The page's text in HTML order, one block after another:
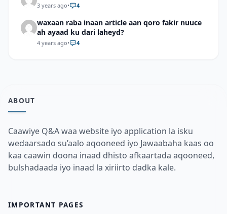
3 years ago• 4
waxaan raba inaan article aan qoro fakir nuuce
ah ayaad ku dari laheyd?
4 years ago• 4
ABOUT
Caawiye Q&A waa website iyo application la isku
wedaarsado su’aalo aqooneed iyo Jawaabaha kaas oo
kaa caawin doona inaad dhisto afkaartada aqooneed,
bulshadaada iyo inaad la xiriirto dadka kale.
IMPORTANT PAGES